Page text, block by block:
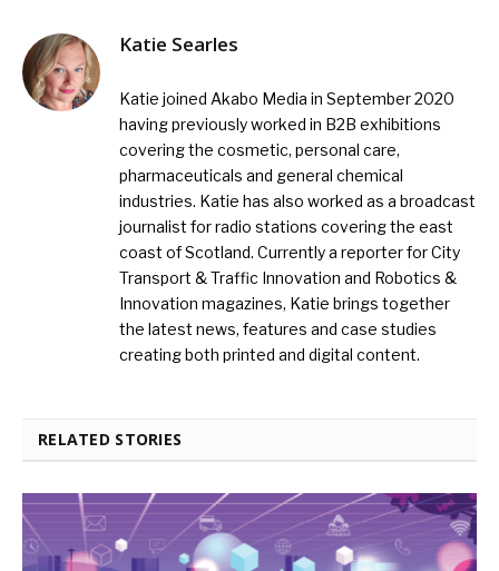
Katie Searles
Katie joined Akabo Media in September 2020
having previously worked in B2B exhibitions
covering the cosmetic, personal care,
pharmaceuticals and general chemical
industries. Katie has also worked as a broadcast
journalist for radio stations covering the east
coast of Scotland. Currently a reporter for City
Transport & Traffic Innovation and Robotics &
Innovation magazines, Katie brings together
the latest news, features and case studies
creating both printed and digital content.
RELATED STORIES